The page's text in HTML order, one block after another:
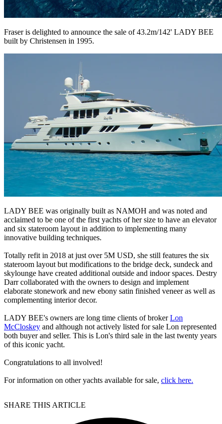
Fraser is delighted to announce the sale of 43.2m/142' LADY BEE
built by Christensen in 1995.
LADY BEE was originally built as NAMOH and was noted and
acclaimed to be one of the first yachts of her size to have an elevator
and six stateroom layout in addition to implementing many
innovative building techniques.
Totally refit in 2018 at just over 5M USD, she still features the six
stateroom layout but modifications to the bridge deck, sundeck and
skylounge have created additional outside and indoor spaces. Destry
Darr collaborated with the owners to design and implement
elaborate stonework and new ebony satin finished veneer as well as
complementing interior decor.
LADY BEE's owners are long time clients of brokerLon
McCloskey and although not actively listed for sale Lon represented
both buyer and seller. This is Lon's third sale in the last twenty years
of this iconic yacht.
Congratulations to all involved!
For information on other yachts available for sale, click here.
SHARE THIS ARTICLE